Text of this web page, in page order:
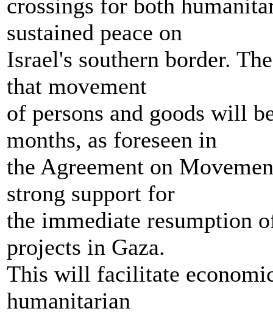
crossings for both
sustained peace on
Israel's southern border.
that movement
of persons and goods will
months, as foreseen in
the Agreement on
strong support for
the immediate resumption
projects in Gaza.
This will facilitate
humanitarian